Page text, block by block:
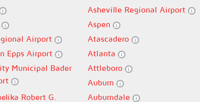
Asheville Regional Airport
Aspen
Airport
Atascadero
Epps Airport
Atlanta
Municipal Bader
Attleboro
Auburn
Robert G.
Auburndale